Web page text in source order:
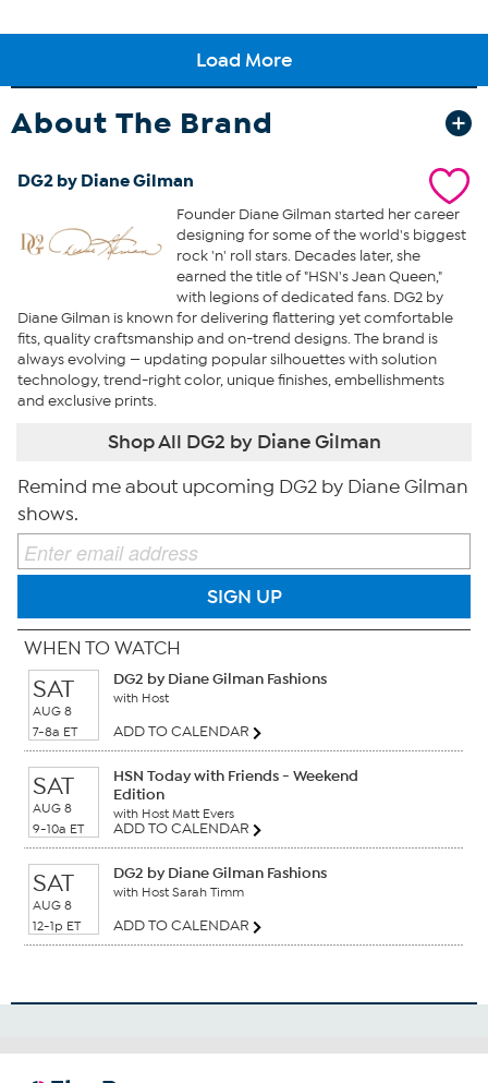
About The Brand
DG2 by Diane Gilman
Founder Diane Gilman started her career
designing for some of the world's biggest
rock 'n' roll stars. Decades later, she
earned the title of "HSN's Jean Queen,"
with legions of dedicated fans. DG2 by
Diane Gilman is known for delivering flattering yet comfortable
fits, quality craftsmanship and on-trend designs. The brand is
always evolving — updating popular silhouettes with solution
technology, trend-right color, unique finishes, embellishments
and exclusive prints.
Shop All DG2 by Diane Gilman
Remind me about upcoming DG2 by Diane Gilman
shows.
SIGN UP
WHEN TO WATCH
SAT
AUG 8
7-8a ET
DG2 by Diane Gilman Fashions
with Host
ADD TO CALENDAR
SAT
AUG 8
9-10a ET
HSN Today with Friends - Weekend
Edition
with Host Matt Evers
ADD TO CALENDAR
SAT
AUG 8
12-1p ET
DG2 by Diane Gilman Fashions
with Host Sarah Timm
ADD TO CALENDAR